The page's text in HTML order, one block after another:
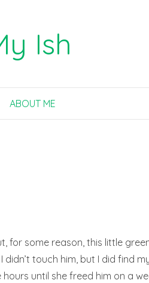
Ish
ABOUT ME
some reason, this little
touch him, but I did find
until she freed him on a